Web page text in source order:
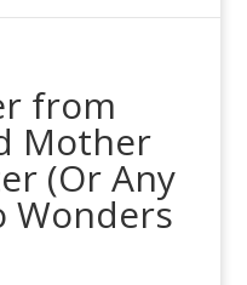
from
Mother
(Or Any
Wonders